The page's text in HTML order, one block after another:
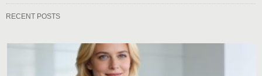
RECENT POSTS